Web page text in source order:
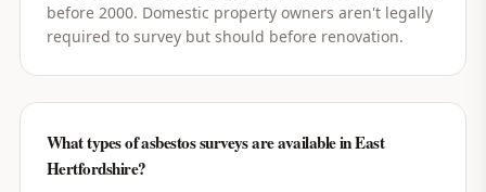
before 2000. Domestic property owners aren't legally
required to survey but should before renovation.
What types of asbestos surveys are available in East
Hertfordshire?